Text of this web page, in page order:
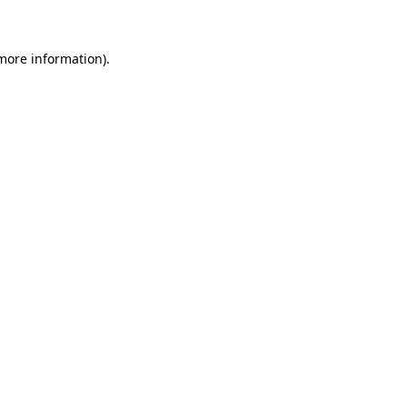
information).